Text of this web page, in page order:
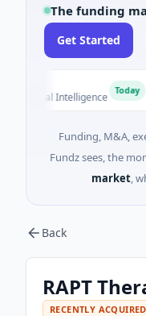
The funding
Get Started
Intelligence M
Funding, M&A,
Fundz sees, the
market,
Back
RAPT
RECENTLY ACQUIRED